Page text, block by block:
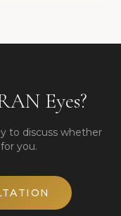
Eyes?
to discuss whether
you.